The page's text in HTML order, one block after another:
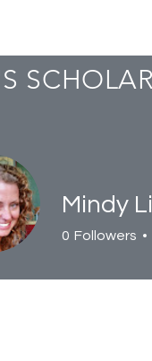
Mindy
0 Followers